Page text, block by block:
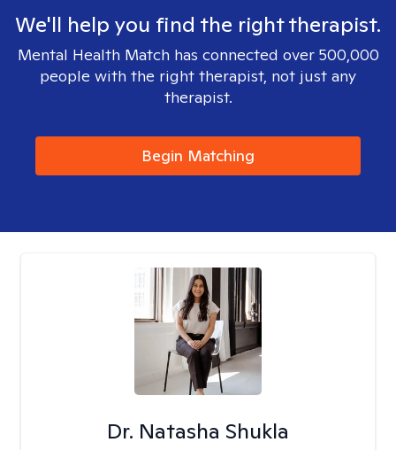
We'll help you find the right therapist.
Mental Health Match has connected over 500,000
people with the right therapist, not just any
therapist.
Begin Matching
Dr. Natasha Shukla